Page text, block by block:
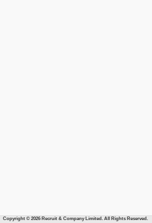
Copyright © 2026 Recruit & Company Limited. All Rights Reserved.